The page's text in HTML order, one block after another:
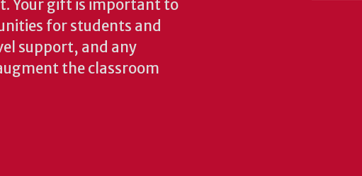
Your gift is important to
for students and
support, and any
the classroom